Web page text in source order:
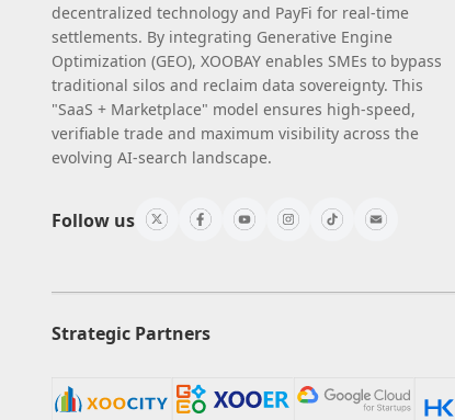
decentralized technology and PayFi for real-time
settlements. By integrating Generative Engine
Optimization (GEO), XOOBAY enables SMEs to bypass
traditional silos and reclaim data sovereignty. This
"SaaS + Marketplace" model ensures high-speed,
verifiable trade and maximum visibility across the
evolving AI-search landscape.
Follow us
Strategic Partners